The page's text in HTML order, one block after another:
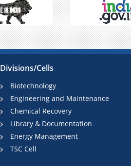
Divisions/Cells
Biotechnology
Engineering and Maintenance
Chemical Recovery
Library & Documentation
Energy Management
TSC Cell